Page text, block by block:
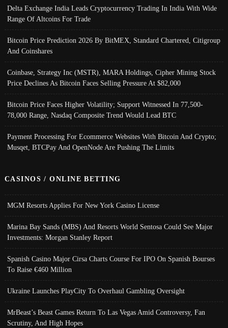
Delta Exchange India Leads Cryptocurrency Trading In India With Wide
Range Of Altcoins For Trade
Bitcoin Price Prediction 2026 By BitMEX, Standard Chartered, Citigroup
And Coinshares
Coinbase, Strategy Inc (MSTR), MARA Holdings, Cipher Mining Stock
Price Declines As Bitcoin Faces Selling Pressure At $82,000
Bitcoin Price Faces Higher Volatility; Support Witnessed In 77,500-
78,000 Range, Nasdaq Composite Trend Would Lead BTC
Payment Processing For Ecommerce Websites With Bitcoin And Crypto;
Musqet, BTCPay And OpenNode Are Pushing The Limits
CASINOS / ONLINE BETTING
MGM Resorts Applies For New York Casino License
Marina Bay Sands (MBS) And Resorts World Sentosa Could See Major
Investments: Morgan Stanley Report
Spanish Casino Major Cirsa Charts Course For IPO On Spanish Bourses
To Raise €460 Million
Ukraine Launches PlayCity To Overhaul Gambling Oversight
MrBeast’s Beast Games Return To Las Vegas Amid Controversy, Fan
Scrutiny, And High Hopes